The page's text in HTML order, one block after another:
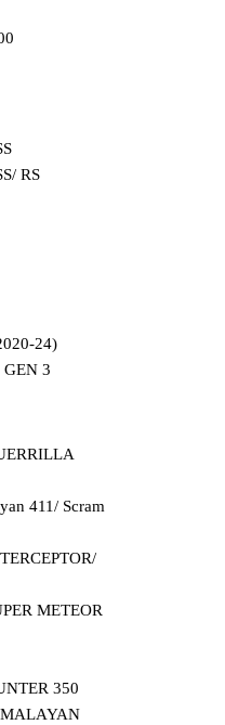
RS
24)
3
411/ Scram
METEOR
350